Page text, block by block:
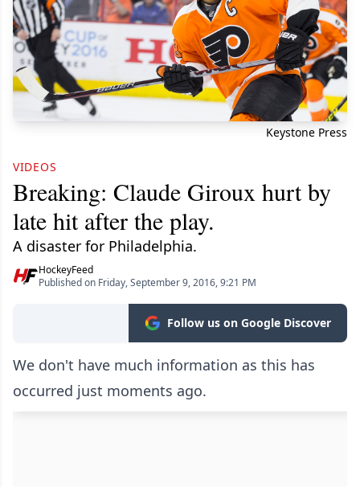
Keystone Press
VIDEOS
Breaking: Claude Giroux hurt by
late hit after the play.
A disaster for Philadelphia.
HockeyFeed
Published on Friday, September 9, 2016, 9:21 PM
Follow us on Google Discover
We don't have much information as this has
occurred just moments ago.